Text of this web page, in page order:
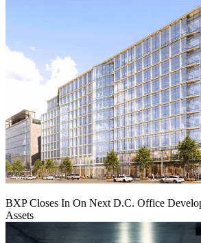
BXP Closes In On Next D.C. Office
Assets